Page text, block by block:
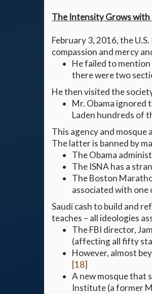
The Intensity Grows with
February 3, 2016, the
compassion and mercy
He failed to
there were two
He then visited the
Mr. Obama ignored
Laden hundreds of
This agency and
The latter is banned by
The Obama
The ISNA has a
The Boston
associated with one
Saudi cash to build and
teaches – all ideologies
The FBI director,
(affecting all fifty
However, almost
[18]
A new mosque that
Institute (a former